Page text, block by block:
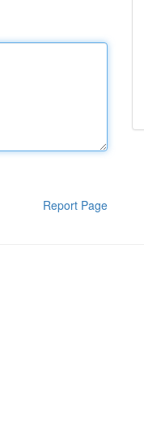
Report Page